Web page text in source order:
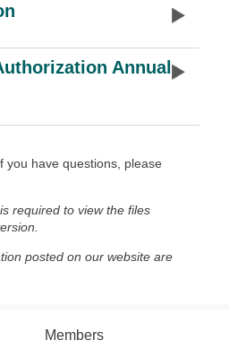
Annual
you have questions, please
required to view the files
posted on our website are
Members